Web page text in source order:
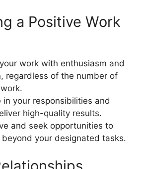
a Positive Work
work with enthusiasm and
regardless of the number of
in your responsibilities and
high-quality results.
and seek opportunities to
your designated tasks.